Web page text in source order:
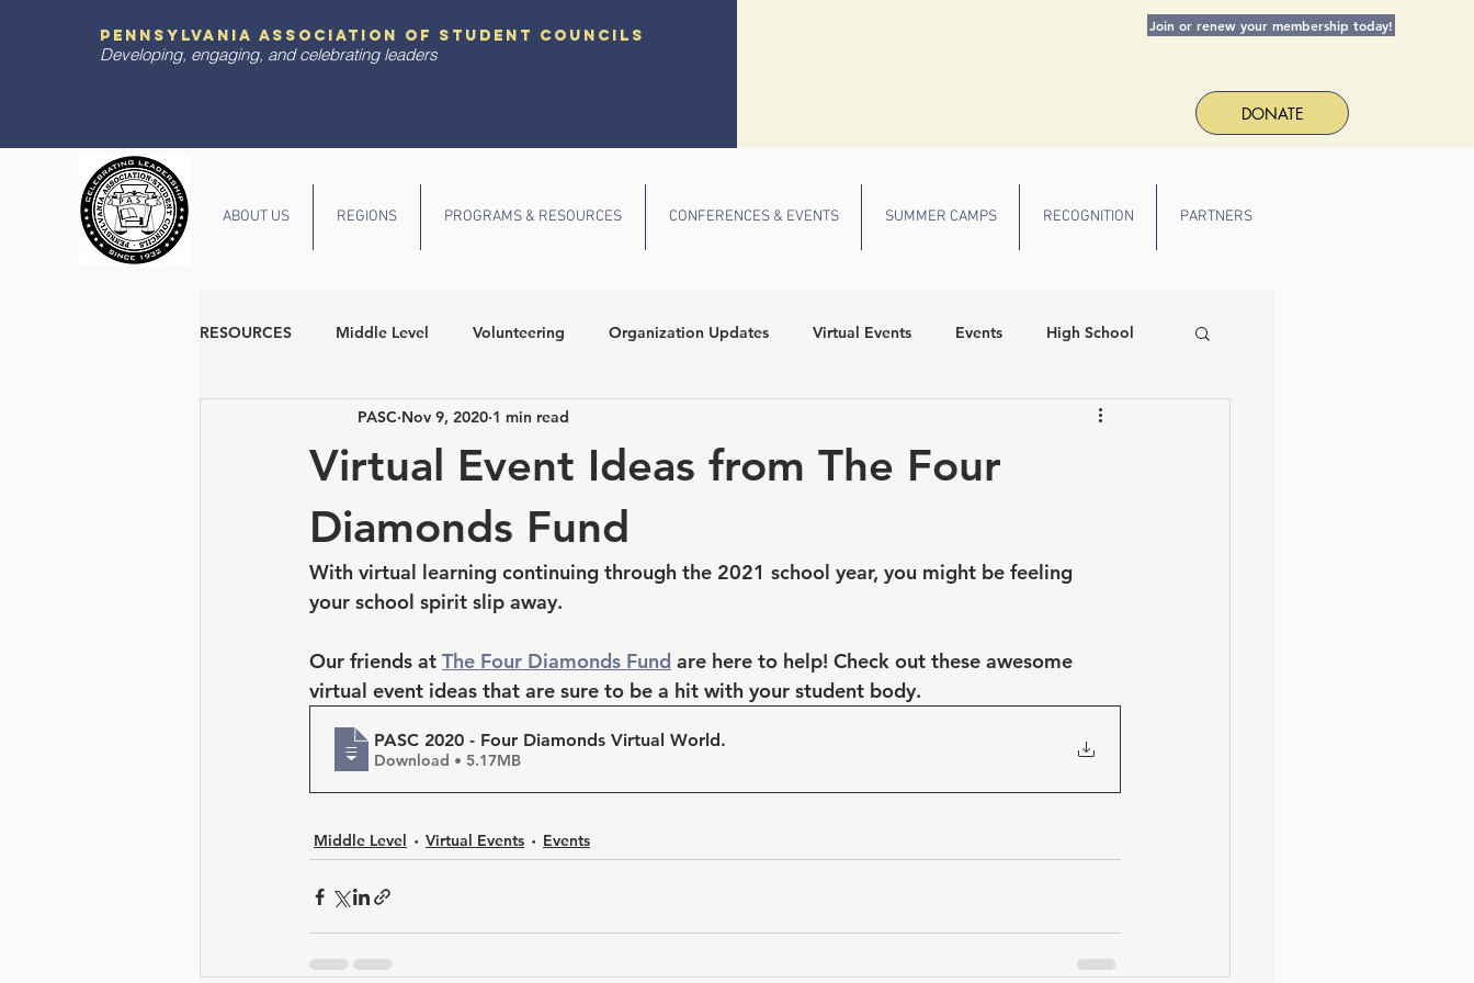
pennsylvania association of student councils
Developing, engaging, and celebrating leaders
DONATE
Join or renew your membership today!
ABOUT US REGIONS PROGRAMS & RESOURCES CONFERENCES & EVENTS SUMMER CAMPS RECOGNITION PARTNERS
RESOURCES Middle Level Volunteering Organization Updates Virtual Events Events High School
Diversity and Inclusion State Conference
Leadership Development
Virtual Event Ideas from The Four
Diamonds Fund
PASC Nov 9, 2020 1 min read
With virtual learning continuing through the 2021 school year, you might be feeling
your school spirit slip away.
Our friends at The Four Diamonds Fund are here to help! Check out these awesome
virtual event ideas that are sure to be a hit with your student body.
PASC 2020 - Four Diamonds Virtual World.
Download • 5.17MB
Middle Level Virtual Events Events